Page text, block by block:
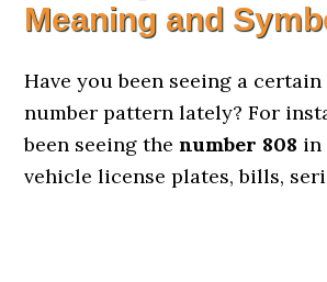
Meaning and
Have you been seeing a
number pattern lately? For
been seeing thenumber 808 in
vehicle license plates, bills,